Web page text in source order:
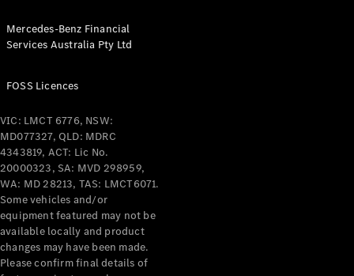
Breakdown
& Damage
Solutions
Insurance
Mercedes-
Benz Apps
Owner's
Manuals
Support &
Contact
Mercedes-Benz Financial
Services Australia Pty Ltd
FOSS Licences
VIC: LMCT 6776, NSW:
MD077327, QLD: MDRC
4343819, ACT: Lic No.
20000323, SA: MVD 298959,
WA: MD 28213, TAS: LMCT6071.
Some vehicles and/or
equipment featured may not be
available locally and product
changes may have been made.
Please confirm final details of